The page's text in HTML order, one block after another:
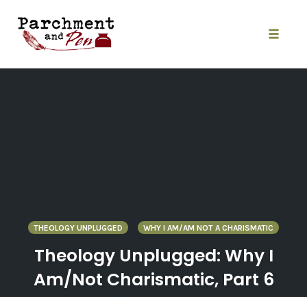
content
THEOLOGY UNPLUGGED WHY I AM/AM NOT A CHARISMATIC
Theology Unplugged: Why I
Am/Not Charismatic, Part 6